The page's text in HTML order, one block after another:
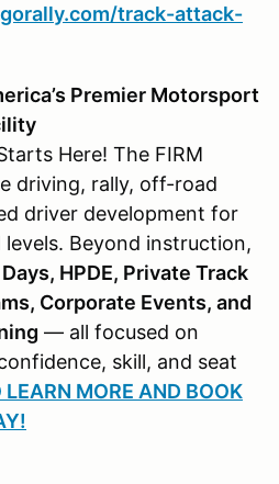
gorally.com/track-attack-
Premier Motorsport
Here! The FIRM
driving, rally, off-road
driver development for
Beyond instruction,
HPDE, Private Track
Corporate Events, and
— all focused on
skill, and seat
LEARN MORE AND BOOK